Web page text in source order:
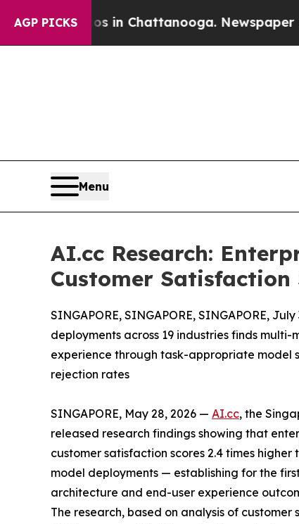
AGP PICKS
in Chattanooga. Newspaper Owner
Menu
AI.cc Research:
Customer Satisfaction
SINGAPORE, SINGAPORE, SINGAPORE,
deployments across 19 industries finds
experience through task-appropriate model
rejection rates
SINGAPORE, May 28, 2026 — AI.cc, the
released research findings showing that
customer satisfaction scores 2.4 times
model deployments — establishing for the
architecture and end-user experience
The research, based on analysis of